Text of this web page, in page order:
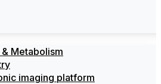
Metabolism
imaging platform